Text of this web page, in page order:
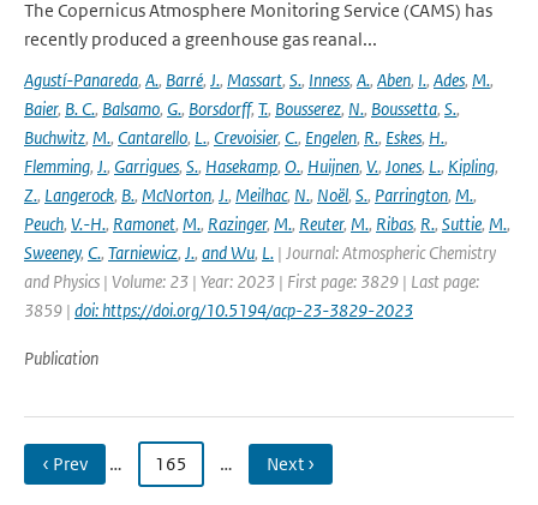
The Copernicus Atmosphere Monitoring Service (CAMS) has
recently produced a greenhouse gas reanal...
Agustí-Panareda, A., Barré, J., Massart, S., Inness, A., Aben, I., Ades, M.,
Baier, B. C., Balsamo, G., Borsdorff, T., Bousserez, N., Boussetta, S.,
Buchwitz, M., Cantarello, L., Crevoisier, C., Engelen, R., Eskes, H.,
Flemming, J., Garrigues, S., Hasekamp, O., Huijnen, V., Jones, L., Kipling,
Z., Langerock, B., McNorton, J., Meilhac, N., Noël, S., Parrington, M.,
Peuch, V.-H., Ramonet, M., Razinger, M., Reuter, M., Ribas, R., Suttie, M.,
Sweeney, C., Tarniewicz, J., and Wu, L. | Journal: Atmospheric Chemistry
and Physics | Volume: 23 | Year: 2023 | First page: 3829 | Last page:
3859 | doi: https://doi.org/10.5194/acp-23-3829-2023
Publication
‹ Prev … 165 … Next ›